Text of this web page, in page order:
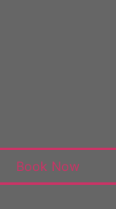
Book Now